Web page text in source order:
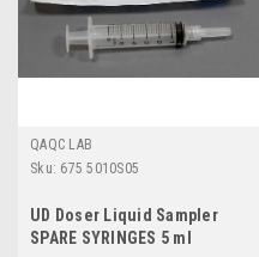
QAQC LAB
Sku: 675 5010S05
UD Doser Liquid Sampler
SPARE SYRINGES 5 ml